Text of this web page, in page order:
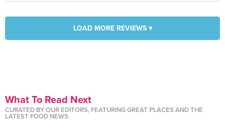
LOAD MORE REVIEWS ▾
What To Read Next
CURATED BY OUR EDITORS, FEATURING GREAT PLACES AND THE
LATEST FOOD NEWS.